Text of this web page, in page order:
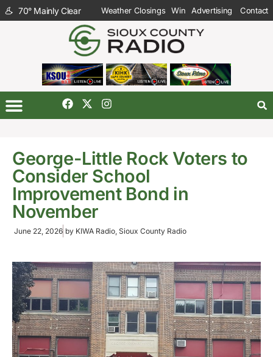
70° Mainly Clear Weather Closings Win Advertising Contact
George-Little Rock Voters to
Consider School
Improvement Bond in
November
June 22, 2026 by KIWA Radio, Sioux County Radio